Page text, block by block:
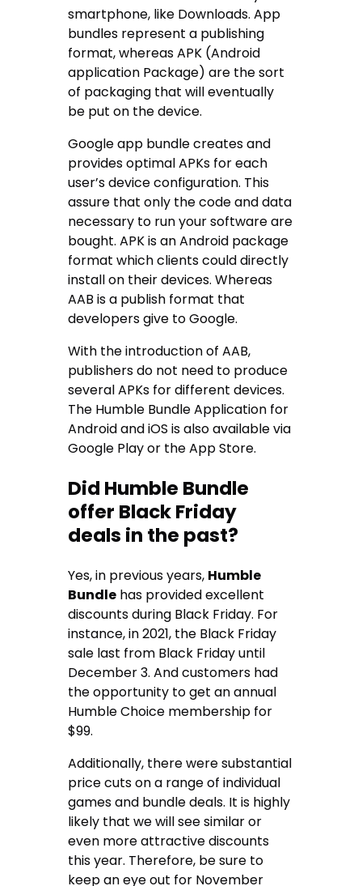
smartphone, like Downloads. App
bundles represent a publishing
format, whereas APK (Android
application Package) are the sort
of packaging that will eventually
be put on the device.
Google app bundle creates and
provides optimal APKs for each
user’s device configuration. This
assure that only the code and data
necessary to run your software are
bought. APK is an Android package
format which clients could directly
install on their devices. Whereas
AAB is a publish format that
developers give to Google.
With the introduction of AAB,
publishers do not need to produce
several APKs for different devices.
The Humble Bundle Application for
Android and iOS is also available via
Google Play or the App Store.
Did Humble Bundle
offer Black Friday
deals in the past?
Yes, in previous years, Humble
Bundle has provided excellent
discounts during Black Friday. For
instance, in 2021, the Black Friday
sale last from Black Friday until
December 3. And customers had
the opportunity to get an annual
Humble Choice membership for
$99.
Additionally, there were substantial
price cuts on a range of individual
games and bundle deals. It is highly
likely that we will see similar or
even more attractive discounts
this year. Therefore, be sure to
keep an eye out for November